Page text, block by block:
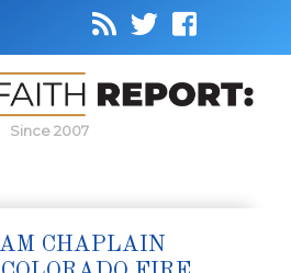
Since 2007
CHAPLAIN